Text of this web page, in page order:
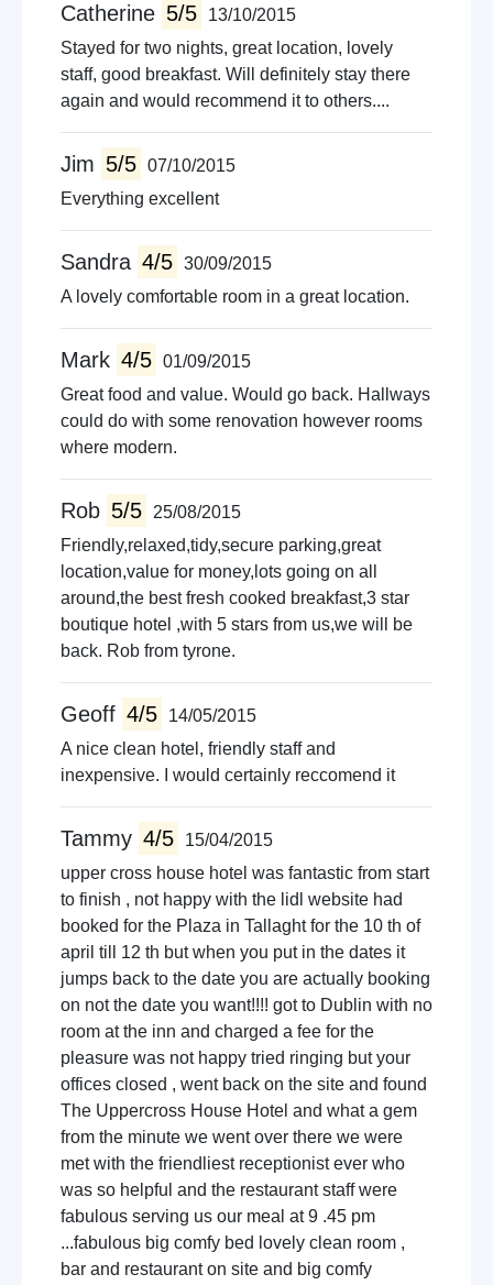
Catherine 5/5
13/10/2015
Stayed for two nights, great location, lovely
staff, good breakfast. Will definitely stay there
again and would recommend it to others....
Jim 5/5 07/10/2015
Everything excellent
Sandra 4/5 30/09/2015
A lovely comfortable room in a great location.
Mark 4/5 01/09/2015
Great food and value. Would go back. Hallways
could do with some renovation however rooms
where modern.
Rob 5/5
25/08/2015
Friendly,relaxed,tidy,secure parking,great
location,value for money,lots going on all
around,the best fresh cooked breakfast,3 star
boutique hotel ,with 5 stars from us,we will be
back. Rob from tyrone.
Geoff 4/5
14/05/2015
A nice clean hotel, friendly staff and
inexpensive. I would certainly reccomend it
Tammy 4/5
15/04/2015
upper cross house hotel was fantastic from start
to finish , not happy with the lidl website had
booked for the Plaza in Tallaght for the 10 th of
april till 12 th but when you put in the dates it
jumps back to the date you are actually booking
on not the date you want!!!! got to Dublin with no
room at the inn and charged a fee for the
pleasure was not happy tried ringing but your
offices closed , went back on the site and found
The Uppercross House Hotel and what a gem
from the minute we went over there we were
met with the friendliest receptionist ever who
was so helpful and the restaurant staff were
fabulous serving us our meal at 9 .45 pm
...fabulous big comfy bed lovely clean room ,
bar and restaurant on site and big comfy